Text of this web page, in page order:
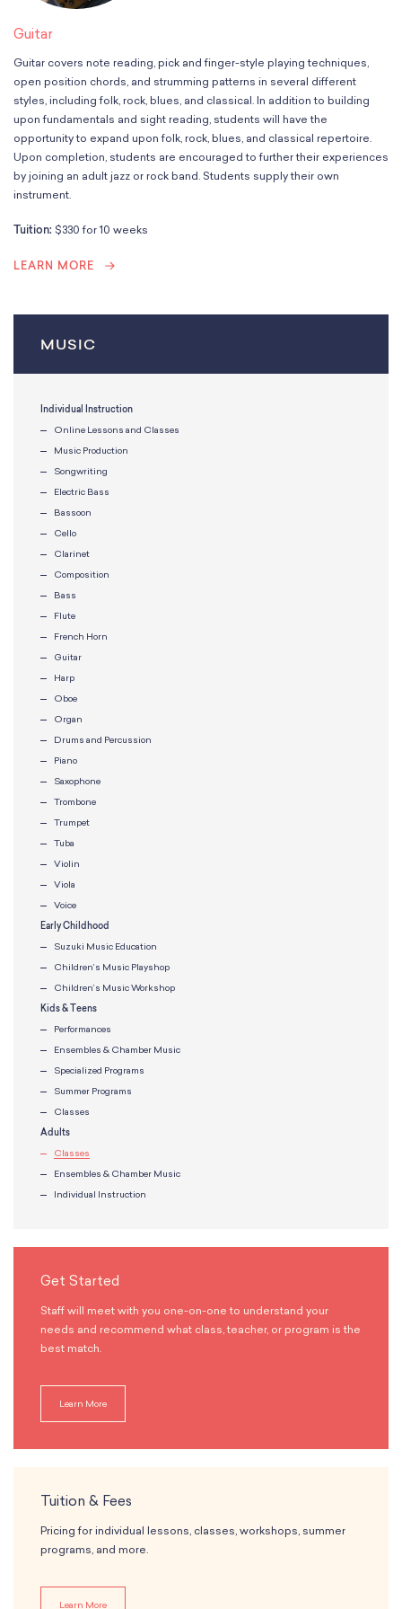
Guitar
Guitar covers note reading, pick and finger-style playing techniques,
open position chords, and strumming patterns in several different
styles, including folk, rock, blues, and classical. In addition to building
upon fundamentals and sight reading, students will have the
opportunity to expand upon folk, rock, blues, and classical repertoire.
Upon completion, students are encouraged to further their experiences
by joining an adult jazz or rock band. Students supply their own
instrument.
Tuition: $330 for 10 weeks
LEARN MORE
MUSIC
Individual Instruction
Online Lessons and Classes
Music Production
Songwriting
Electric Bass
Bassoon
Cello
Clarinet
Composition
Bass
Flute
French Horn
Guitar
Harp
Oboe
Organ
Drums and Percussion
Piano
Saxophone
Trombone
Trumpet
Tuba
Violin
Viola
Voice
Early Childhood
Suzuki Music Education
Children’s Music Playshop
Children’s Music Workshop
Kids & Teens
Performances
Ensembles & Chamber Music
Specialized Programs
Summer Programs
Classes
Adults
Classes
Ensembles & Chamber Music
Individual Instruction
Get Started
Staff will meet with you one-on-one to understand your
needs and recommend what class, teacher, or program is the
best match.
Learn More
Tuition & Fees
Pricing for individual lessons, classes, workshops, summer
programs, and more.
Learn More